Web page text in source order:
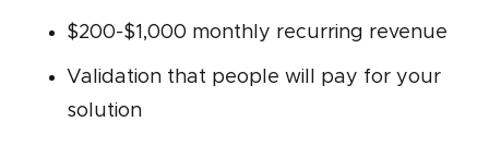
$200-$1,000 monthly recurring revenue
Validation that people will pay for your
solution